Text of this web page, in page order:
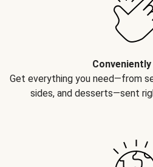
Get everything you need—from
sides, and desserts—sent